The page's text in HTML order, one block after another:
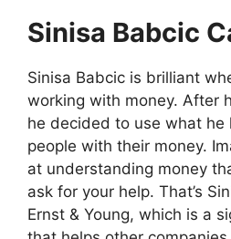
Sinisa Babcic
Sinisa Babcic is brilliant
working with money. After
he decided to use what he
people with their money.
at understanding money
ask for your help. That’s
Ernst & Young, which is a